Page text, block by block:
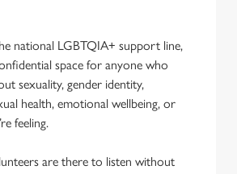
national LGBTQIA+ support line,
space for anyone who
sexuality, gender identity,
health, emotional wellbeing, or
feeling.
are there to listen without